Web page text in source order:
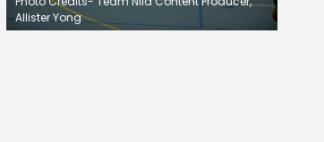
Allister Yong